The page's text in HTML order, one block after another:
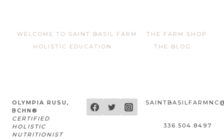
WELCOME TO SAINT BASIL FARM
THE FARM SHOP
HOLISTIC EDUCATION
THE BLOG
OLYMPIA RUSU,
BCHN®
CERTIFIED
HOLISTIC
NUTRITIONIST
336.504.8497